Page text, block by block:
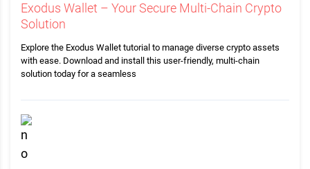
Exodus Wallet – Your Secure Multi-Chain Crypto
Solution
Explore the Exodus Wallet tutorial to manage diverse crypto assets
with ease. Download and install this user-friendly, multi-chain
solution today for a seamless